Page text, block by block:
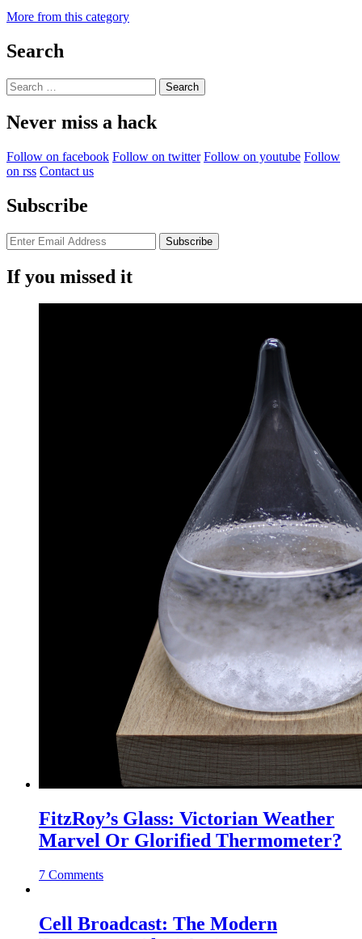
More from this category
Search
Search
for:
Never miss a hack
Follow on facebook Follow on twitter Follow on youtube Follow
on rss Contact us
Subscribe
If you missed it
FitzRoy’s Glass: Victorian Weather
Marvel Or Glorified Thermometer?
7 Comments
Cell Broadcast: The Modern